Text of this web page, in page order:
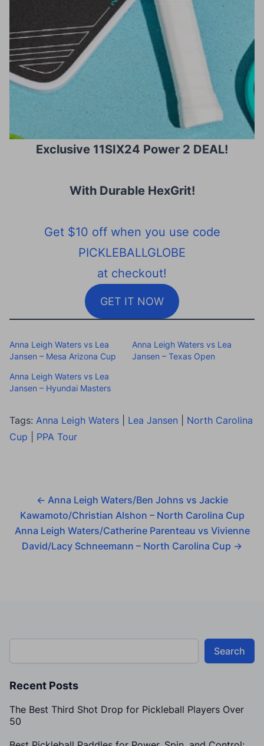
Exclusive 11SIX24 Power 2 DEAL!
With Durable HexGrit!
Get $10 off when you use code
PICKLEBALLGLOBE
at checkout!
GET IT NOW
Anna Leigh Waters vs Lea
Jansen – Mesa Arizona Cup
Anna Leigh Waters vs Lea
Jansen – Texas Open
Anna Leigh Waters vs Lea
Jansen – Hyundai Masters
Tags: Anna Leigh Waters Lea Jansen
North Carolina
Cup
PPA Tour
← Anna Leigh Waters/Ben Johns vs Jackie
Kawamoto/Christian Alshon – North Carolina Cup
Anna Leigh Waters/Catherine Parenteau vs Vivienne
David/Lacy Schneemann – North Carolina Cup →
Search
Recent Posts
The Best Third Shot Drop for Pickleball Players Over
50